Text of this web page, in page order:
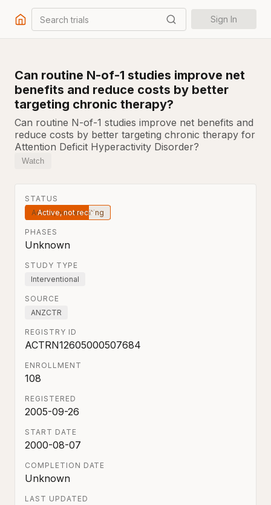
Search trials Sign In
Can routine N-of-1 studies improve net
benefits and reduce costs by better
targeting chronic therapy?
Can routine N-of-1 studies improve net benefits and
reduce costs by better targeting chronic therapy for
Attention Deficit Hyperactivity Disorder?
Watch
STATUS
Active, not recruiting
PHASES
Unknown
STUDY TYPE
Interventional
SOURCE
ANZCTR
REGISTRY ID
ACTRN12605000507684
ENROLLMENT
108
REGISTERED
2005-09-26
START DATE
2000-08-07
COMPLETION DATE
Unknown
LAST UPDATED